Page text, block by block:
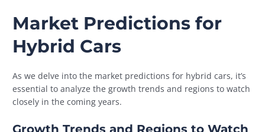
Market Predictions for
Hybrid Cars
As we delve into the market predictions for hybrid cars, it’s
essential to analyze the growth trends and regions to watch
closely in the coming years.
Growth Trends and Regions to Watch